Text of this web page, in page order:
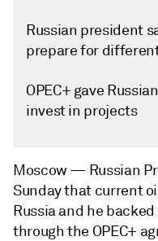
Russian president
prepare for
OPEC+ gave
invest in projects
Moscow — Russian
Sunday that current
Russia and he
through the OPEC+